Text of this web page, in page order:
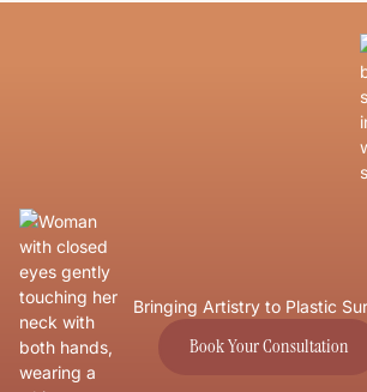
Bringing Artistry to Plastic
Book Your
Book Your Consultation